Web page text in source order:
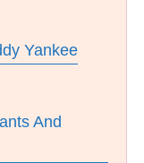
Yankee
And